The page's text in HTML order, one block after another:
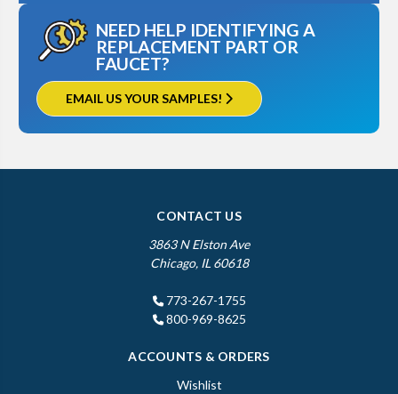
NEED HELP IDENTIFYING A
REPLACEMENT PART OR
FAUCET?
EMAIL US YOUR SAMPLES!
CONTACT US
3863 N Elston Ave
Chicago, IL 60618
773-267-1755
800-969-8625
ACCOUNTS & ORDERS
Wishlist